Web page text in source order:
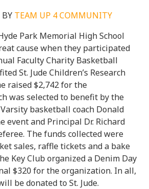
BY TEAM UP 4 COMMUNITY
Park Memorial High School
cause when they participated
Faculty Charity Basketball
St. Jude Children’s Research
raised $2,742 for the
was selected to benefit by the
Varsity basketball coach Donald
event and Principal Dr. Richard
The funds collected were
sales, raffle tickets and a bake
Key Club organized a Denim Day
$320 for the organization. In all,
be donated to St. Jude.